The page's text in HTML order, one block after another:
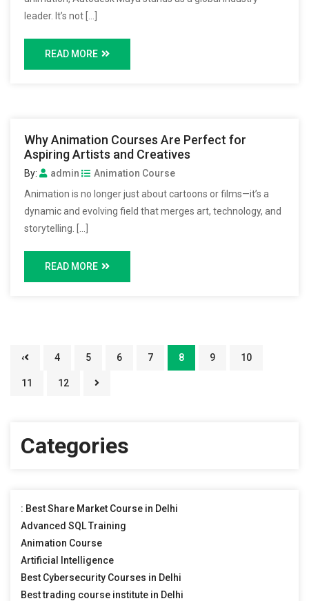
leader. It’s not […]
READ MORE
Why Animation Courses Are Perfect for
Aspiring Artists and Creatives
By: admin
Animation Course
Animation is no longer just about cartoons or films—it’s a
dynamic and evolving field that merges art, technology, and
storytelling. […]
READ MORE
‹ 4 5 6 7 8 9 10
11 12
Categories
: Best Share Market Course in Delhi
Advanced SQL Training
Animation Course
Artificial Intelligence
Best Cybersecurity Courses in Delhi
Best trading course institute in Delhi